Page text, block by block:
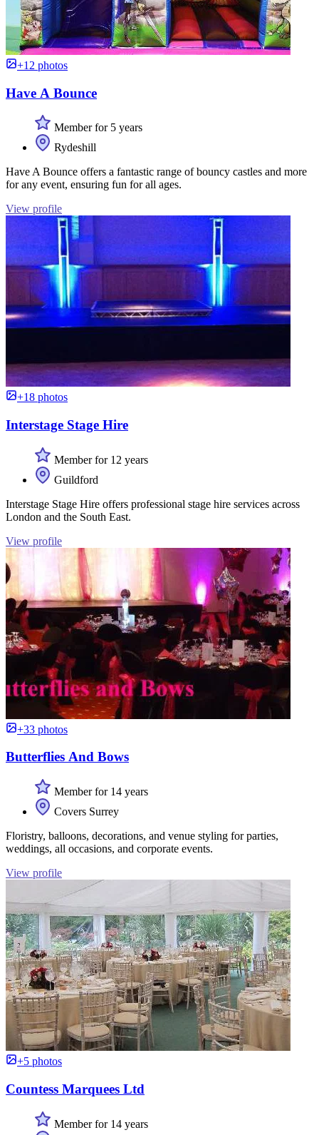
+12 photos
Have A Bounce
Member for 5 years
Rydeshill
Have A Bounce offers a fantastic range of bouncy castles and more
for any event, ensuring fun for all ages.
View profile
+18 photos
Interstage Stage Hire
Member for 12 years
Guildford
Interstage Stage Hire offers professional stage hire services across
London and the South East.
View profile
+33 photos
Butterflies And Bows
Member for 14 years
Covers Surrey
Floristry, balloons, decorations, and venue styling for parties,
weddings, all occasions, and corporate events.
View profile
+5 photos
Countess Marquees Ltd
Member for 14 years